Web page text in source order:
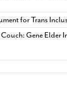
for Trans
Gene Elder